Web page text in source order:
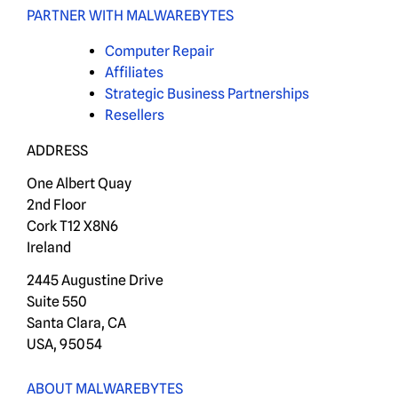
PARTNER WITH MALWAREBYTES
Computer Repair
Affiliates
Strategic Business Partnerships
Resellers
ADDRESS
One Albert Quay
2nd Floor
Cork T12 X8N6
Ireland
2445 Augustine Drive
Suite 550
Santa Clara, CA
USA, 95054
ABOUT MALWAREBYTES